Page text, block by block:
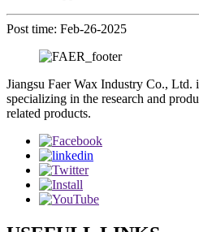
Post time: Feb-26-2025
Jiangsu Faer Wax Industry Co., Ltd.
specializing in the research and
related products.